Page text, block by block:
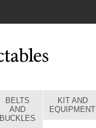
BELTS
AND
BUCKLES
KIT AND
EQUIPMENT